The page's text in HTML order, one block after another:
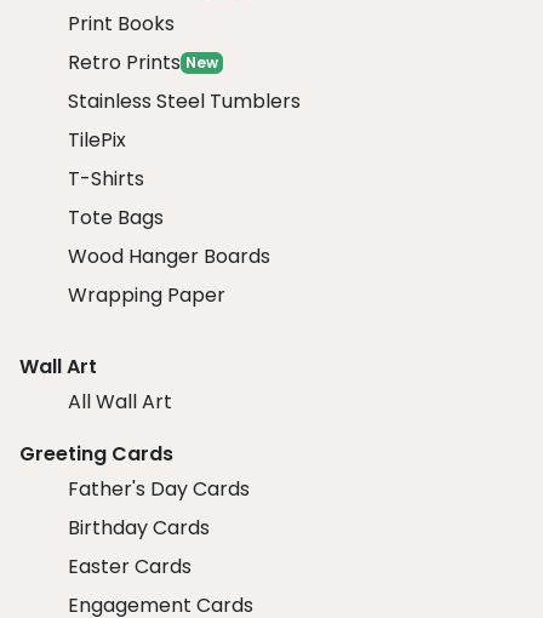
Print Books
Retro Prints New
Stainless Steel Tumblers
TilePix
T-Shirts
Tote Bags
Wood Hanger Boards
Wrapping Paper
Wall Art
All Wall Art
Greeting Cards
Father's Day Cards
Birthday Cards
Easter Cards
Engagement Cards